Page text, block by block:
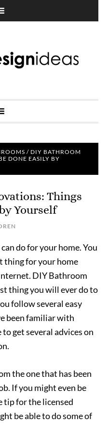
/ DIY BATHROOM
DONE EASILY BY
Things
Yourself
do for your home. You
thing for your home
DIY Bathroom
thing you will ever do to
follow several easy
been familiar with
get several advices on
the one that has been
If you might even be
tip for the licensed
be able to do some of